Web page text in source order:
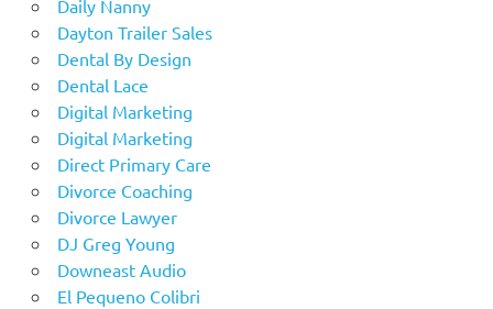
Daily Nanny
Dayton Trailer Sales
Dental By Design
Dental Lace
Digital Marketing
Digital Marketing
Direct Primary Care
Divorce Coaching
Divorce Lawyer
DJ Greg Young
Downeast Audio
El Pequeno Colibri